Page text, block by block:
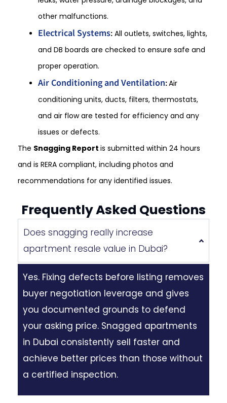
other malfunctions.
Electrical Systems: All outlets, switches, lights,
and DB boards are checked to ensure safe and
proper operation.
Air Conditioning and Ventilation:Air
conditioning units, ducts, filters, thermostats,
and air flow are tested for efficiency and any
issues or defects.
The Snagging Report is submitted within 24 hours
and is RERA compliant, including photos and
recommendations for any identified issues.
Frequently Asked Questions
Does snagging really increase
apartment resale value in Dubai?
Yes. Fixing defects before listing removes
buyer negotiation leverage and gives
you documented grounds to defend
your asking price. Snagged apartments
in Dubai consistently sell faster and
achieve better prices than those without
a certified inspection.